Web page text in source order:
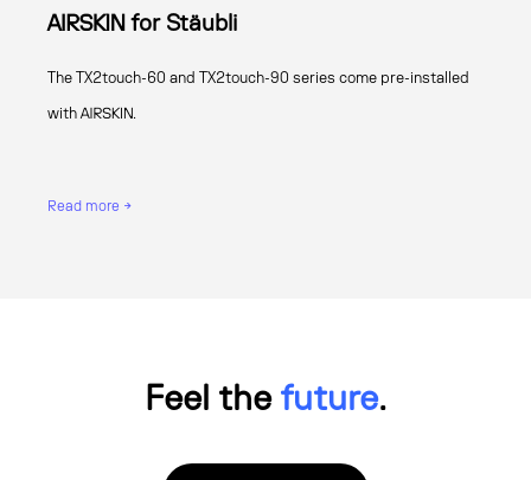
AIRSKIN for Stäubli
The TX2touch-60 and TX2touch-90 series come pre-installed
with AIRSKIN.
Read more →
Feel the future.